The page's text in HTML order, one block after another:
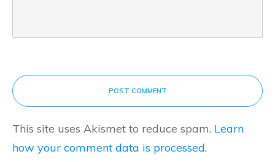
POST COMMENT
This site uses Akismet to reduce spam. Learn
how your comment data is processed.